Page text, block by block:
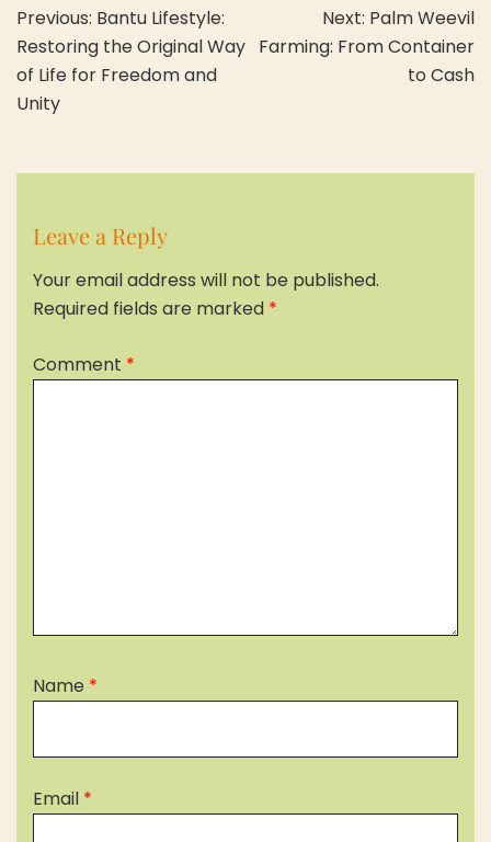
Post
navigation
Previous: Bantu Lifestyle:
Restoring the Original Way
of Life for Freedom and
Unity
Next: Palm Weevil
Farming: From Container
to Cash
Leave a Reply
Your email address will not be published.
Required fields are marked *
Comment *
Name *
Email *